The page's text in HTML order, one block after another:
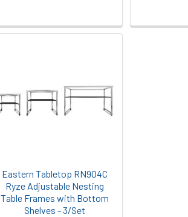
Eastern Tabletop RN904C
Ryze Adjustable Nesting
Table Frames with Bottom
Shelves - 3/Set